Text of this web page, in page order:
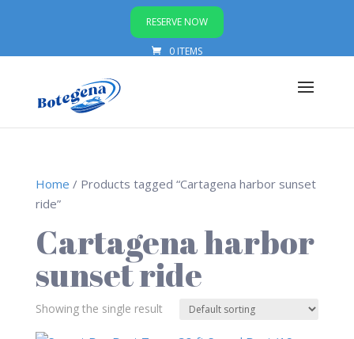
RESERVE NOW
0 ITEMS
Home / Products tagged “Cartagena harbor sunset
ride”
Cartagena harbor
sunset ride
Showing the single result